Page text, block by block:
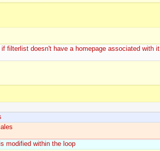
filterlist doesn't have a homepage associated with it
modified within the loop